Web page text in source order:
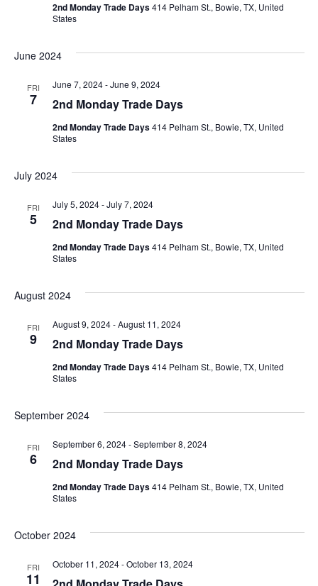
2nd Monday Trade Days414 Pelham St., Bowie, TX, United
States
June 2024
FRI
7 2nd Monday Trade Days
June 7, 2024-June 9, 2024
2nd Monday Trade Days414 Pelham St., Bowie, TX, United
States
July 2024
FRI
5 2nd Monday Trade Days
July 5, 2024-July 7, 2024
2nd Monday Trade Days414 Pelham St., Bowie, TX, United
States
August 2024
FRI
9 2nd Monday Trade Days
August 9, 2024-August 11, 2024
2nd Monday Trade Days414 Pelham St., Bowie, TX, United
States
September 2024
FRI
6 2nd Monday Trade Days
September 6, 2024-September 8, 2024
2nd Monday Trade Days414 Pelham St., Bowie, TX, United
States
October 2024
FRI
11
October 11, 2024-October 13, 2024